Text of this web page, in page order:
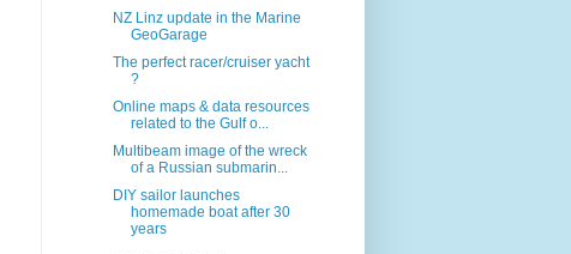
NZ Linz update in the Marine
GeoGarage
The perfect racer/cruiser yacht
?
Online maps & data resources
related to the Gulf o...
Multibeam image of the wreck
of a Russian submarin...
DIY sailor launches
homemade boat after 30
years